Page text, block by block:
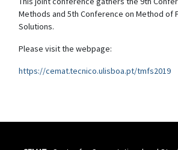
Methods and 5th Conference on Method of
Solutions.
Please visit the webpage:
https://cemat.tecnico.ulisboa.pt/tmfs2019